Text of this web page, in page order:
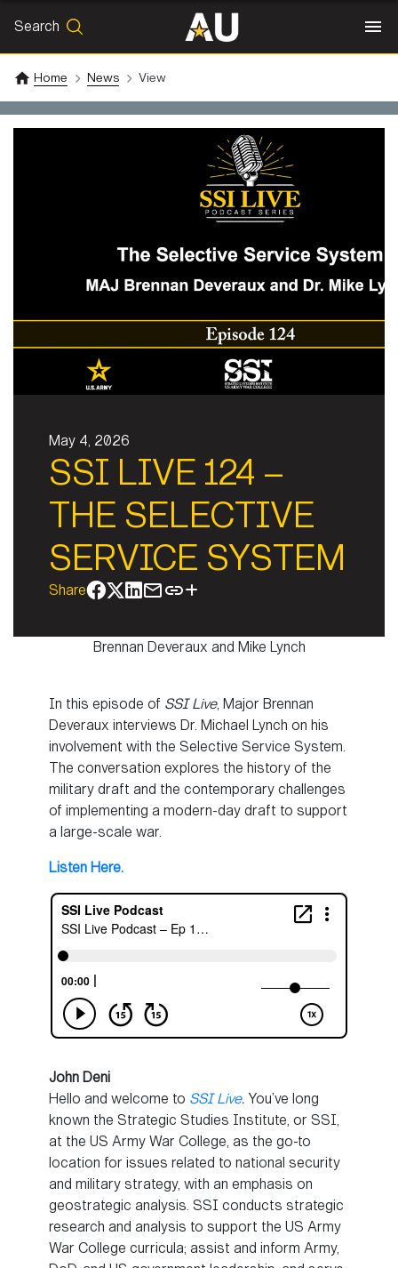
Search
SEARCH
Home News View
May 4, 2026
SSI LIVE 124 –
THE SELECTIVE
SERVICE SYSTEM
Share
Brennan Deveraux and Mike Lynch
In this episode of SSI Live, Major Brennan
Deveraux interviews Dr. Michael Lynch on his
involvement with the Selective Service System.
The conversation explores the history of the
military draft and the contemporary challenges
of implementing a modern-day draft to support
a large-scale war.
Listen Here.
John Deni
Hello and welcome to SSI Live. You’ve long
known the Strategic Studies Institute, or SSI,
at the US Army War College, as the go-to
location for issues related to national security
and military strategy, with an emphasis on
geostrategic analysis. SSI conducts strategic
research and analysis to support the US Army
War College curricula; assist and inform Army,